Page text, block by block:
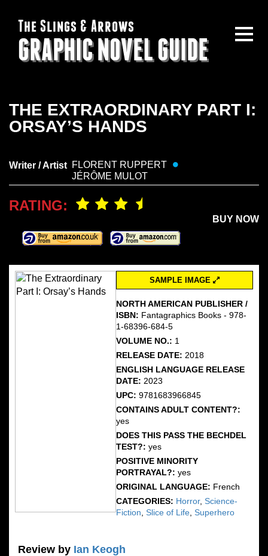
The Slings & Arrows
GRAPHIC NOVEL GUIDE
THE EXTRAORDINARY PART I:
ORSAY’S HANDS
Writer / Artist FLORENT RUPPERT
JÉRÔME MULOT
RATING:
BUY NOW
SAMPLE IMAGE
NORTH AMERICAN PUBLISHER /
ISBN: Fantagraphics Books - 978-
1-68396-684-5
VOLUME NO.: 1
RELEASE DATE: 2018
ENGLISH LANGUAGE RELEASE
DATE: 2023
UPC:9781683966845
CONTAINS ADULT CONTENT?:
yes
DOES THIS PASS THE BECHDEL
TEST?:yes
POSITIVE MINORITY
PORTRAYAL?:yes
ORIGINAL LANGUAGE: French
CATEGORIES: Horror,Science-
Fiction ,Slice of Life ,Superhero
Review by Ian Keogh